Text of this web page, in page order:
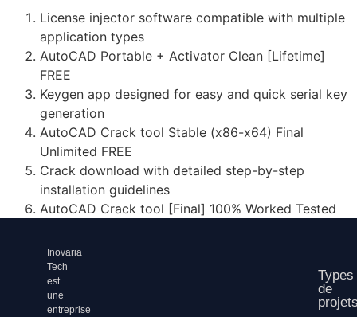
License injector software compatible with multiple
application types
AutoCAD Portable + Activator Clean [Lifetime]
FREE
Keygen app designed for easy and quick serial key
generation
AutoCAD Crack tool Stable (x86-x64) Final
Unlimited FREE
Crack download with detailed step-by-step
installation guidelines
AutoCAD Crack tool [Final] 100% Worked Tested
Inovaria
Tech
est
une
entreprise
Types
de